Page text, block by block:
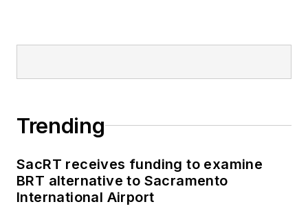
Trending
SacRT receives funding to examine
BRT alternative to Sacramento
International Airport